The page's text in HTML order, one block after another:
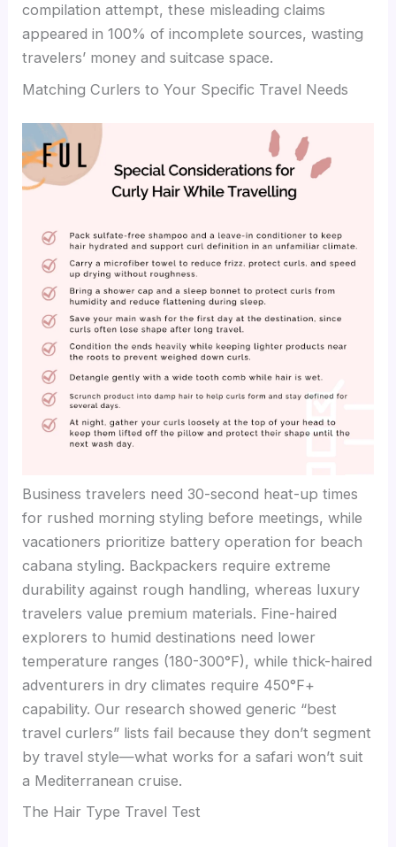
compilation attempt, these misleading claims
appeared in 100% of incomplete sources, wasting
travelers’ money and suitcase space.
Matching Curlers to Your Specific Travel Needs
Business travelers need 30-second heat-up times
for rushed morning styling before meetings, while
vacationers prioritize battery operation for beach
cabana styling. Backpackers require extreme
durability against rough handling, whereas luxury
travelers value premium materials. Fine-haired
explorers to humid destinations need lower
temperature ranges (180-300°F), while thick-haired
adventurers in dry climates require 450°F+
capability. Our research showed generic “best
travel curlers” lists fail because they don’t segment
by travel style—what works for a safari won’t suit
a Mediterranean cruise.
The Hair Type Travel Test